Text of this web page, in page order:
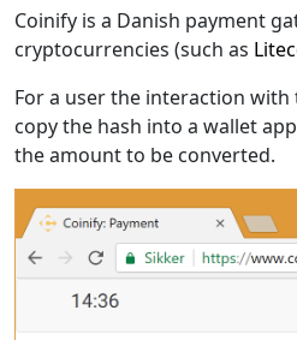
Coinify is a Danish payment
cryptocurrencies (such as
For a user the interaction with
copy the hash into a wallet
the amount to be converted.